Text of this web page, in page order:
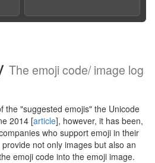
The emoji code/ image log
the "suggested emojis" the Unicode
2014 [article], however, it has been,
who support emoji in their
not only images but also an
emoji code into the emoji image.